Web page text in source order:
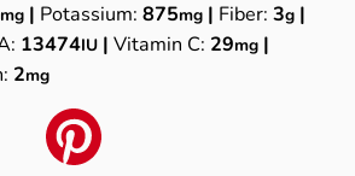
mg | Potassium:875mg | Fiber:3g |
13474IU |Vitamin C: 29mg |
2mg